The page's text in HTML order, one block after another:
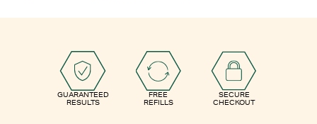
GUARANTEED
RESULTS
FREE
REFILLS
SECURE
CHECKOUT